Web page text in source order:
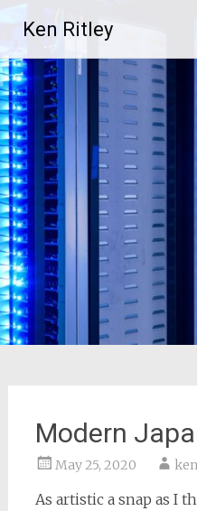
content
Ken Ritley
Modern
May 25, 2020
As artistic a snap as I